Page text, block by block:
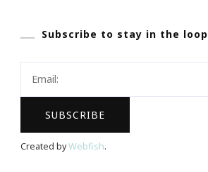
Subscribe to stay in the loop
Created byWebfish.